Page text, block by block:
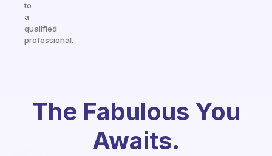
to
a
qualified
professional.
The Fabulous You
Awaits.